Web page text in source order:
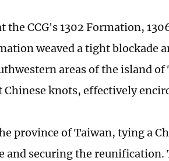
CCG's 1302 Formation,
weaved a tight blockade
areas of the island
knots, effectively
province of Taiwan, tying a
and securing the reunification.